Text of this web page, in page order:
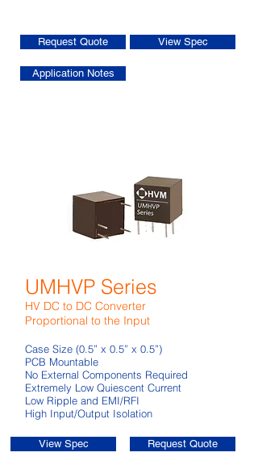
Request Quote View Spec
Application Notes
UMHVP Series
HV DC to DC Converter
Proportional to the Input
Case Size (0.5” x 0.5” x 0.5”)
PCB Mountable
No External Components Required
Extremely Low Quiescent Current
Low Ripple and EMI/RFI
High Input/Output Isolation
View Spec Request Quote